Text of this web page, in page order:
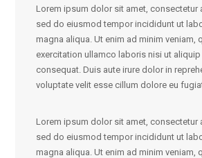
Lorem ipsum dolor sit amet, consectetur
sed do eiusmod tempor incididunt ut
magna aliqua. Ut enim ad minim veniam,
exercitation ullamco laboris nisi ut
consequat. Duis aute irure dolor in
voluptate velit esse cillum dolore eu
Lorem ipsum dolor sit amet, consectetur
sed do eiusmod tempor incididunt ut
magna aliqua. Ut enim ad minim veniam,